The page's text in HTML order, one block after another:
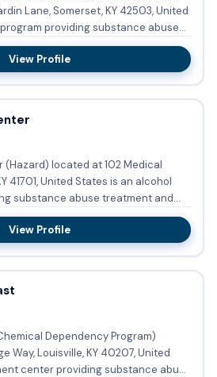
Lane, Somerset, KY 42503, United
providing substance abuse
View Profile
(Hazard) located at 102 Medical
41701, United States is an alcohol
substance abuse treatment and
View Profile
Dependency Program)
Louisville, KY 40207, United
center providing substance abuse